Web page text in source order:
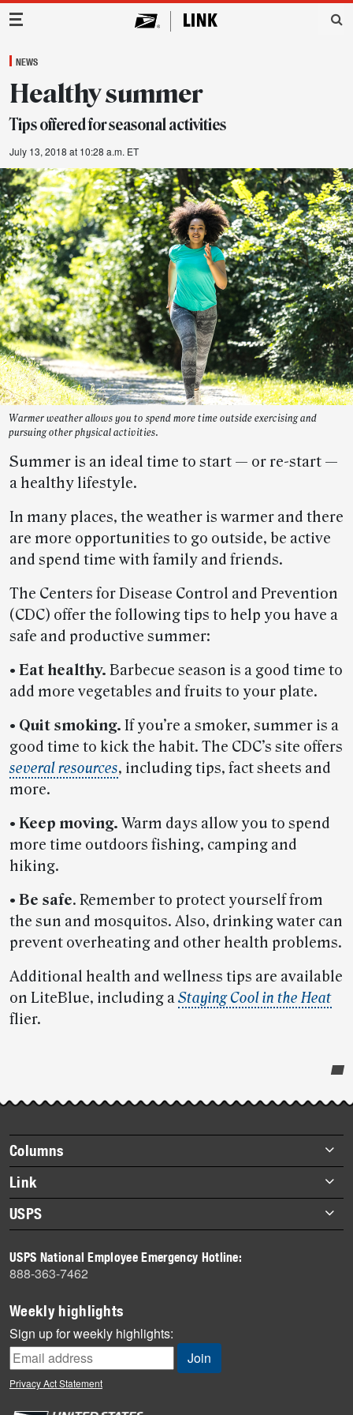
Main Navigation
NEWS
Healthy summer
Tips offered for seasonal activities
July 13, 2018 at 10:28 a.m. ET
Warmer weather allows you to spend more time outside exercising and
pursuing other physical activities.
Summer is an ideal time to start — or re-start —
a healthy lifestyle.
In many places, the weather is warmer and there
are more opportunities to go outside, be active
and spend time with family and friends.
The Centers for Disease Control and Prevention
(CDC) offer the following tips to help you have a
safe and productive summer:
• Eat healthy. Barbecue season is a good time to
add more vegetables and fruits to your plate.
• Quit smoking. If you’re a smoker, summer is a
good time to kick the habit. The CDC’s site offers
several resources, including tips, fact sheets and
more.
• Keep moving. Warm days allow you to spend
more time outdoors fishing, camping and
hiking.
• Be safe. Remember to protect yourself from
the sun and mosquitos. Also, drinking water can
prevent overheating and other health problems.
Additional health and wellness tips are available
on LiteBlue, including aStaying Cool in the Heat
flier.
story
highlights
Footer
items
Columns
Briefs
Datebook
Heroes
History
Mail
Milestones
News
News Quiz
Off the Clock
Link
About Link
Archives
USPS
Newsroom
USPS National Employee Emergency Hotline:
888-363-7462
Weekly highlights
Sign up for weekly highlights:
Privacy Act Statement